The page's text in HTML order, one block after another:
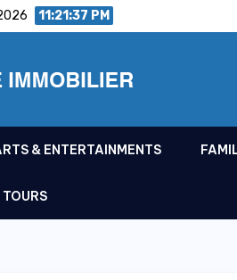
11:21:38 PM
& ENTERTAINMENTS